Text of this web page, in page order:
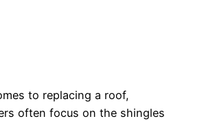
to replacing a roof,
often focus on the shingles